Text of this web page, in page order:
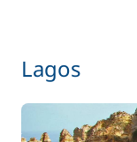
Lagos